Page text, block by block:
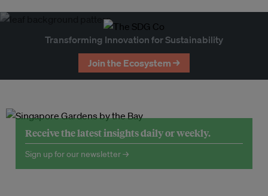
Transforming Innovation for Sustainability
Join the Ecosystem →
Receive the latest insights daily or weekly.
Sign up for our newsletter →